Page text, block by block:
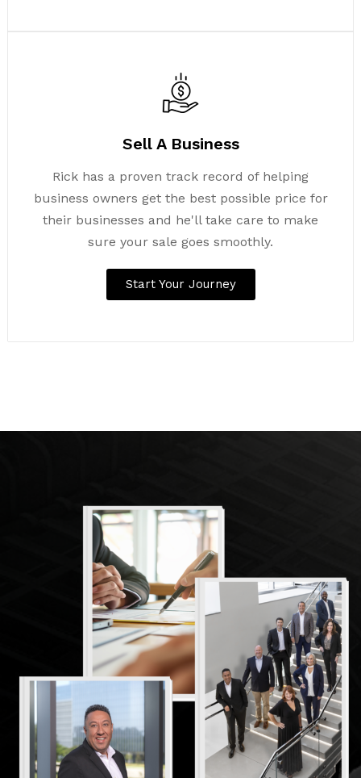
Sell A Business
Rick has a proven track record of helping
business owners get the best possible price for
their businesses and he'll take care to make
sure your sale goes smoothly.
Start Your Journey